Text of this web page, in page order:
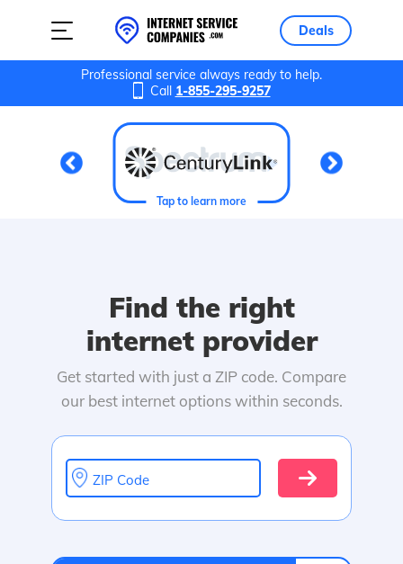
Deals
Professional service always ready to help.
Call 1-855-295-9257
Tap to learn more
Find the right
internet provider
Get started with just a ZIP code. Compare
our best internet options within seconds.
ZIP Code